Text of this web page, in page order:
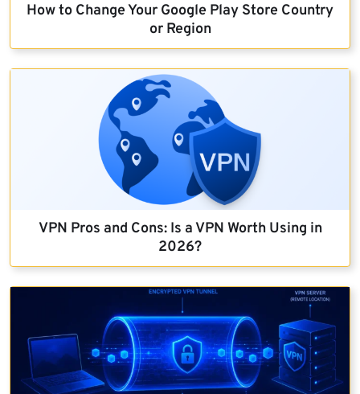
How to Change Your Google Play Store Country
or Region
VPN Pros and Cons: Is a VPN Worth Using in
2026?